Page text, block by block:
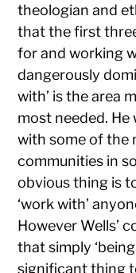
theologian and
that the first
for and working
dangerously
with’ is the area
most needed.
with some of the
communities in
obvious thing is
‘work with’
However Wells’
that simply
significant thing